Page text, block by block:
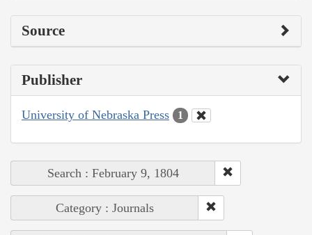
Source
Publisher
University of Nebraska Press 1
Search : February 9, 1804
Category : Journals